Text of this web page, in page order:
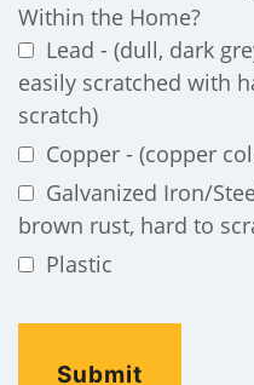
Within the Home?
Lead - (dull, dark
easily scratched with
scratch)
Copper - (copper
Galvanized Iron/
brown rust, hard to
Plastic